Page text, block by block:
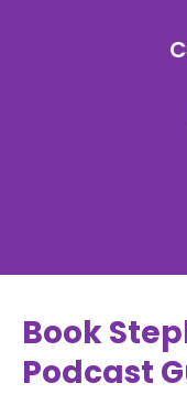
Book
Podcast